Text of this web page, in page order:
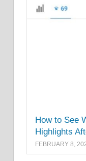
How to See
Highlights
FEBRUARY 8,